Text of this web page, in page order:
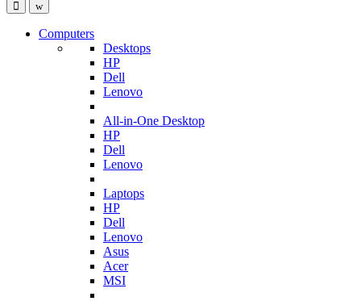
Computers
Desktops
HP
Dell
Lenovo
All-in-One Desktop
HP
Dell
Lenovo
Laptops
HP
Dell
Lenovo
Asus
Acer
MSI